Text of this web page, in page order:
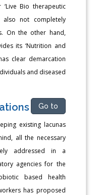
Bio therapeutic
also not completely
On the other hand,
its ‘Nutrition and
clear demarcation
and diseased
Go to
existing lacunas
all the necessary
addressed in a
agencies for the
based health
has proposed